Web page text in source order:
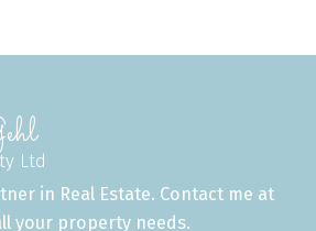
Ltd
in Real Estate. Contact me at
your property needs.